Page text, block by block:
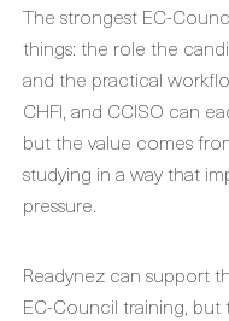
The strongest EC-
things: the role the
and the practical
CHFI, and CCISO can
but the value comes
studying in a way that
pressure.
Readynez can support
EC-Council training,